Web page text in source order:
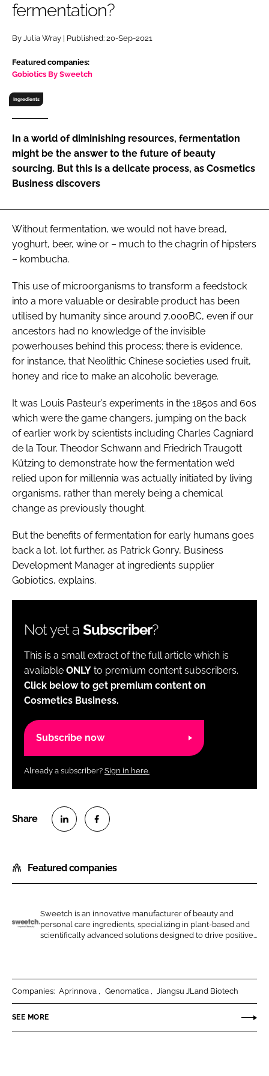
Password
Password
Remember me
FORGOT PASSWORD?
fermentation?
By Julia Wray | Published: 20-Sep-2021
Featured companies:
Gobiotics By Sweetch
Ingredients
In a world of diminishing resources, fermentation
might be the answer to the future of beauty
sourcing. But this is a delicate process, as Cosmetics
Business discovers
Without fermentation, we would not have bread,
yoghurt, beer, wine or – much to the chagrin of hipsters
– kombucha.
This use of microorganisms to transform a feedstock
into a more valuable or desirable product has been
utilised by humanity since around 7,000BC, even if our
ancestors had no knowledge of the invisible
powerhouses behind this process; there is evidence,
for instance, that Neolithic Chinese societies used fruit,
honey and rice to make an alcoholic beverage.
It was Louis Pasteur’s experiments in the 1850s and 60s
which were the game changers, jumping on the back
of earlier work by scientists including Charles Cagniard
de la Tour, Theodor Schwann and Friedrich Traugott
Kützing to demonstrate how the fermentation we’d
relied upon for millennia was actually initiated by living
organisms, rather than merely being a chemical
change as previously thought.
But the benefits of fermentation for early humans goes
back a lot, lot further, as Patrick Gonry, Business
Development Manager at ingredients supplier
Gobiotics, explains.
Not yet a Subscriber?
This is a small extract of the full article which is
available ONLY to premium content subscribers.
Click below to get premium content on
Cosmetics Business.
Subscribe now
Already a subscriber? Sign in here.
a
r
o
n
k
e
I
a
r
o
n
e
b
o
Featured companies
i
o
t
i
Sweetch is an innovative manufacturer of beauty and
personal care ingredients, specializing in plant-based and
scientifically advanced solutions designed to drive positive...
Companies: Aprinnova Genomatica Jiangsu JLand Biotech
SEE MORE